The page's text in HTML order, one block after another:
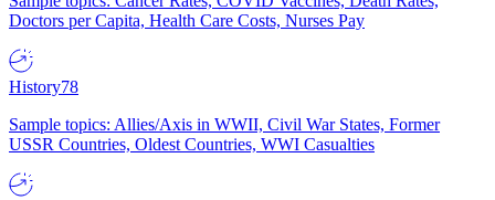
Doctors per Capita, Health Care Costs, Nurses Pay
History78
Sample topics: Allies/Axis in WWII, Civil War States, Former
USSR Countries, Oldest Countries, WWI Casualties